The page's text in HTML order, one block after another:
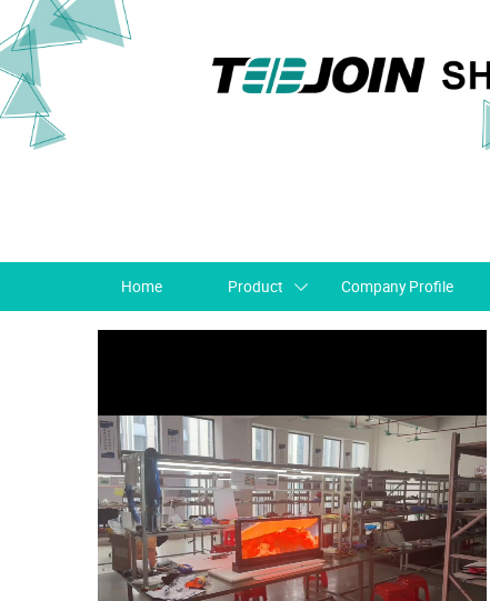
Home Product Company Profile